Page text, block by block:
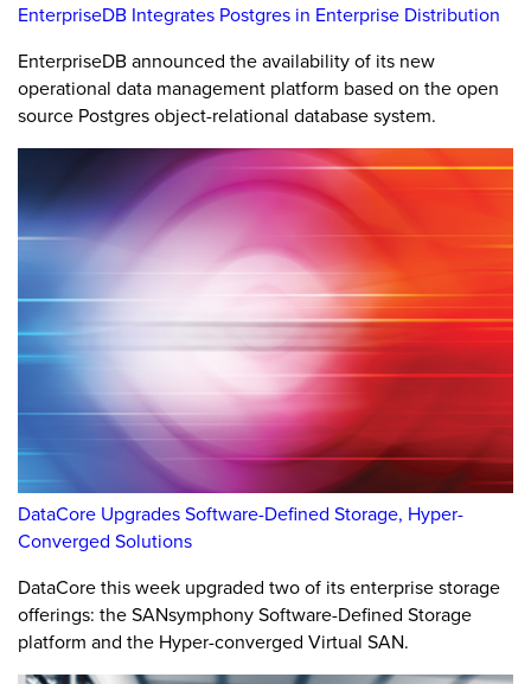
EnterpriseDB Integrates Postgres in Enterprise Distribution
EnterpriseDB announced the availability of its new
operational data management platform based on the open
source Postgres object-relational database system.
DataCore Upgrades Software-Defined Storage, Hyper-
Converged Solutions
DataCore this week upgraded two of its enterprise storage
offerings: the SANsymphony Software-Defined Storage
platform and the Hyper-converged Virtual SAN.